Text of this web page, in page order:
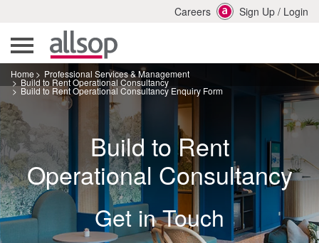
Careers Sign Up / Login
Home Professional Services & Management
Build to Rent Operational Consultancy
Build to Rent Operational Consultancy Enquiry Form
Build to Rent
Operational Consultancy
Get in Touch